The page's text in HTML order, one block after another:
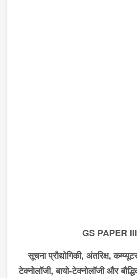
GS PAPER III
सूचनाप्रौद्योगिकी, अंतरिक्ष,
टेक्नोलॉजी,बायो-टेक्नोलॉजी और